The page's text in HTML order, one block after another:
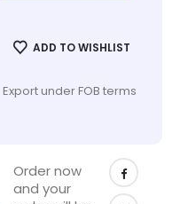
ADD TO WISHLIST
Export under FOB terms
Order now
and your